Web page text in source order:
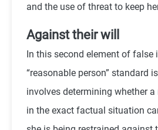
and the use of threat to keep
Against their will
In this second element of false
“reasonable person” standard
involves determining whether a
in the exact factual situation